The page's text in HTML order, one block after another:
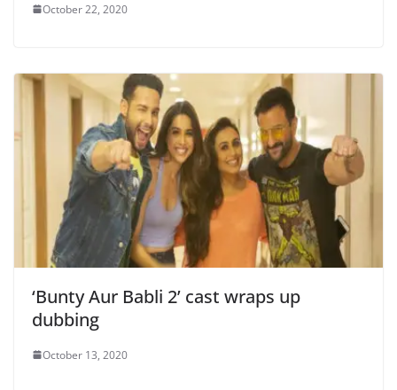
October 22, 2020
‘Bunty Aur Babli 2’ cast wraps up
dubbing
October 13, 2020